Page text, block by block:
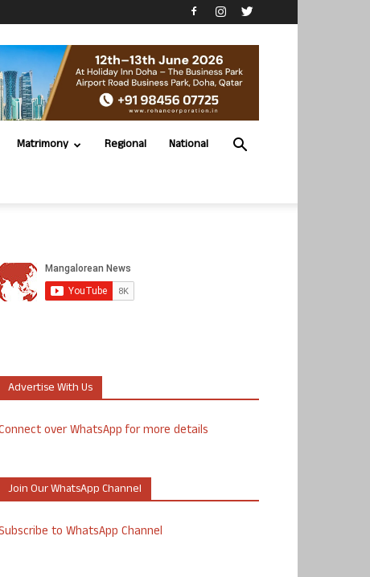
Matrimony Regional National
Advertise With Us
over WhatsApp for more details
Join Our WhatsApp Channel
to WhatsApp Channel